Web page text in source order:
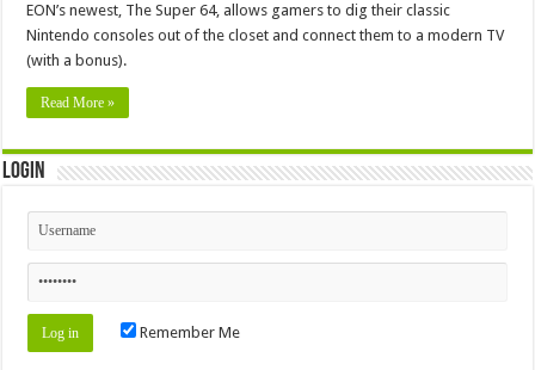
EON’s newest, The Super 64, allows gamers to dig their classic
Nintendo consoles out of the closet and connect them to a modern TV
(with a bonus).
Read More »
Login
Remember Me